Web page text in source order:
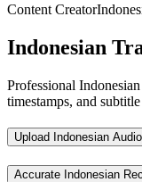
Content Creator
Indonesian
Professional
timestamps, and
Upload Indonesian
Accurate Indonesian